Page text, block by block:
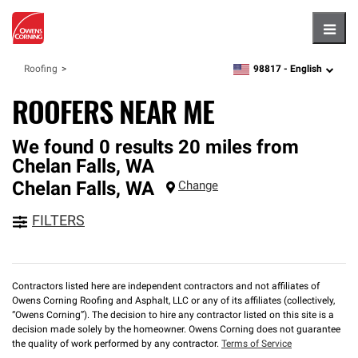
Roofing zipcode, language
98817 - English
ROOFERS NEAR ME
We found 0 results 20 miles from
Chelan Falls, WA
Chelan Falls, WA Change
FILTERS
Contractors listed here are independent contractors and not affiliates of
Owens Corning Roofing and Asphalt, LLC or any of its affiliates (collectively,
“Owens Corning”). The decision to hire any contractor listed on this site is a
decision made solely by the homeowner. Owens Corning does not guarantee
the quality of work performed by any contractor. Terms of Service